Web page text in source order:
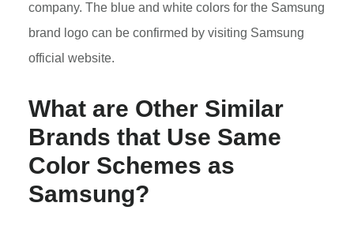
company. The blue and white colors for the Samsung
brand logo can be confirmed by visiting Samsung
official website.
What are Other Similar
Brands that Use Same
Color Schemes as
Samsung?